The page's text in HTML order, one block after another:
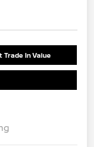
Trade In Value